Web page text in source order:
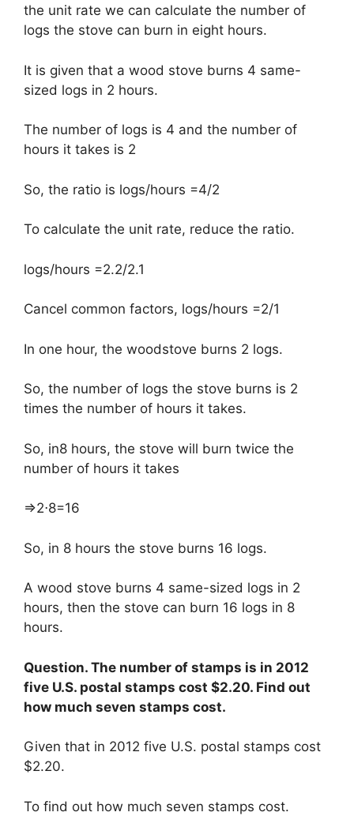
the unit rate we can calculate the number of
logs the stove can burn in eight hours.
It is given that a wood stove burns 4 same-
sized logs in 2 hours.
The number of logs is 4 and the number of
hours it takes is 2
So, the ratio is logs/hours =4/2
To calculate the unit rate, reduce the ratio.
logs/hours =2.2/2.1
Cancel common factors, logs/hours =2/1
In one hour, the woodstove burns 2 logs.
So, the number of logs the stove burns is 2
times the number of hours it takes.
So, in8 hours, the stove will burn twice the
number of hours it takes
⇒2⋅8=16
So, in 8 hours the stove burns 16 logs.
A wood stove burns 4 same-sized logs in 2
hours, then the stove can burn 16 logs in 8
hours.
Question. The number of stamps is in 2012
five U.S. postal stamps cost $2.20. Find out
how much seven stamps cost.
Given that in 2012 five U.S. postal stamps cost
$2.20.
To find out how much seven stamps cost.